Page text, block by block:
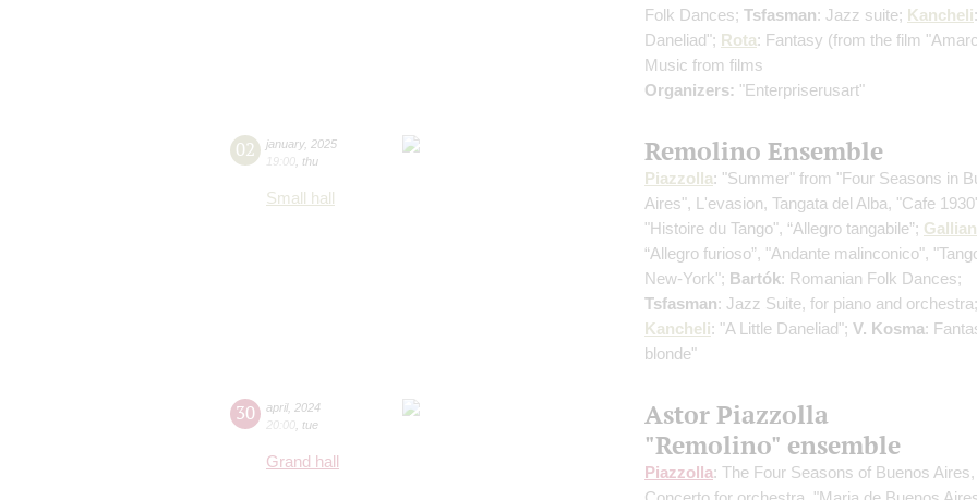
Folk Dances; Tsfasman: Jazz suite; Kancheli
Daneliad"; Rota: Fantasy (from the film
Music from films
Organizers: "Enterpriserusart"
02 january, 2025
19:00 thu
Small hall
Remolino Ensemble
Piazzolla: "Summer" from "Four Seasons in
Aires", L'evasion, Tangata del Alba, "Cafe
"Histoire du Tango", “Allegro tangabile”;
“Allegro furioso”, "Andante malinconico",
New-York"; Bartók: Romanian Folk Dances;
Tsfasman: Jazz Suite, for piano and orchestra;
Kancheli: "A Little Daneliad"; V. Kosma:
blonde"
30 april, 2024
20:00 tue
Grand hall
Astor Piazzolla
"Remolino" ensemble
Piazzolla: The Four Seasons of Buenos Aires,